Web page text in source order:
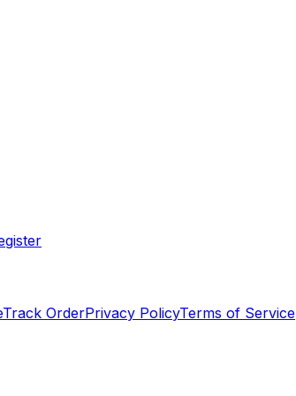
Track OrderPrivacy PolicyTerms of Service